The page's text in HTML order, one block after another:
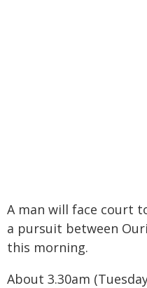
A man will face court
a pursuit between
this morning.
About 3.30am